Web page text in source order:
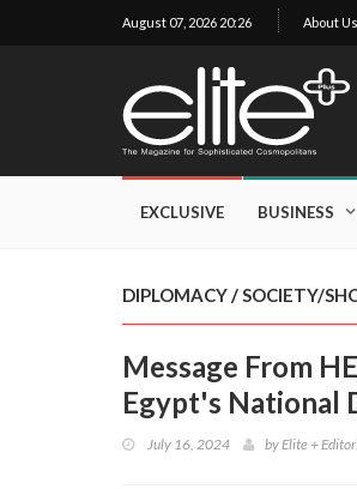
Business
August 07, 2026 20:26 About Us
EXCLUSIVE BUSINESS
DIPLOMACY/SOCIETY/
Message From
Egypt's National
July 16, 2024 byElite +